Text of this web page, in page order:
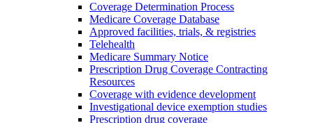
Coverage Determination Process
Medicare Coverage Database
Approved facilities, trials, & registries
Telehealth
Medicare Summary Notice
Prescription Drug Coverage Contracting
Resources
Coverage with evidence development
Investigational device exemption studies
Prescription drug coverage